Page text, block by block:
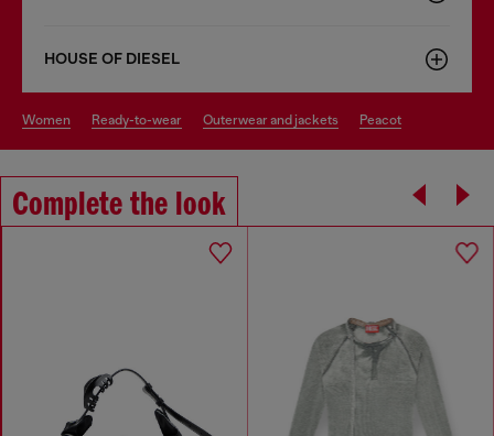
HOUSE OF DIESEL
women ready-to-wear outerwear and jackets peacot
Complete the look